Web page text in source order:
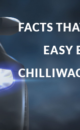
FACTS
EASY